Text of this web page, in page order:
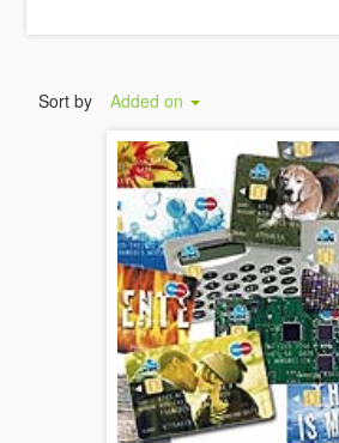
Sort by Added on